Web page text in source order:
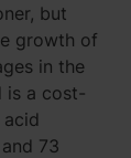
but
growth of
in the
is a cost-
73